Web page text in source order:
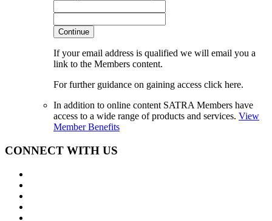
Continue
If your email address is qualified we will email you a
link to the Members content.
For further guidance on gaining access click here.
In addition to online content SATRA Members have
access to a wide range of products and services. View
Member Benefits
CONNECT WITH US